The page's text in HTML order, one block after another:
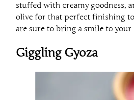
stuffed with creamy goodness,
olive for that perfect finishing
are sure to bring a smile to your
Giggling Gyoza